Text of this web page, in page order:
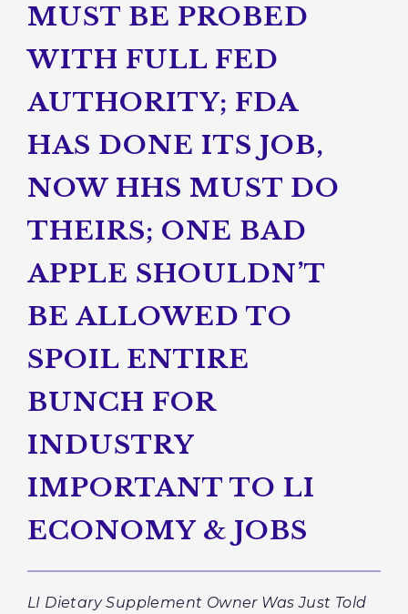
MUST BE PROBED
WITH FULL FED
AUTHORITY; FDA
HAS DONE ITS JOB,
NOW HHS MUST DO
THEIRS; ONE BAD
APPLE SHOULDN’T
BE ALLOWED TO
SPOIL ENTIRE
BUNCH FOR
INDUSTRY
IMPORTANT TO LI
ECONOMY & JOBS
LI Dietary Supplement Owner Was Just Told